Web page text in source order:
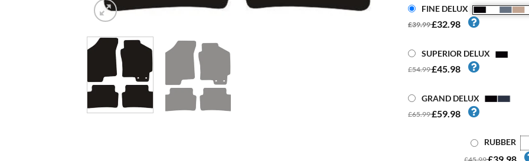
FINE DELUX
£39.99£32.98
SUPERIOR DELUX
£54.99£45.98
GRAND DELUX
£65.99£59.98
RUBBER